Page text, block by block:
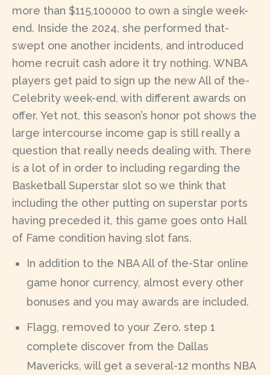
more than $115,100000 to own a single week-
end. Inside the 2024, she performed that-
swept one another incidents, and introduced
home recruit cash adore it try nothing. WNBA
players get paid to sign up the new All of the-
Celebrity week-end, with different awards on
offer. Yet not, this season’s honor pot shows the
large intercourse income gap is still really a
question that really needs dealing with. There
is a lot of in order to including regarding the
Basketball Superstar slot so we think that
including the other putting on superstar ports
having preceded it, this game goes onto Hall
of Fame condition having slot fans.
In addition to the NBA All of the-Star online
game honor currency, almost every other
bonuses and you may awards are included.
Flagg, removed to your Zero. step 1
complete discover from the Dallas
Mavericks, will get a several-12 months NBA